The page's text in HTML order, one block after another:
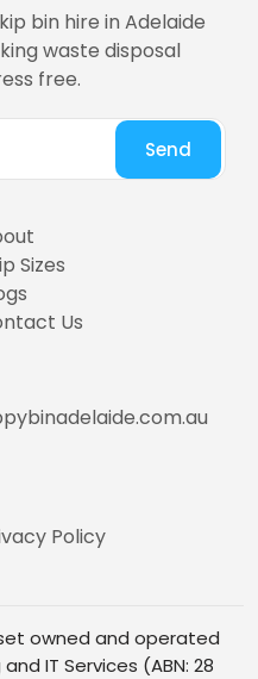
bin hire in Adelaide
waste disposal
free.
Send
Sizes
Us
Policy
owned and operated
IT Services (ABN: 28